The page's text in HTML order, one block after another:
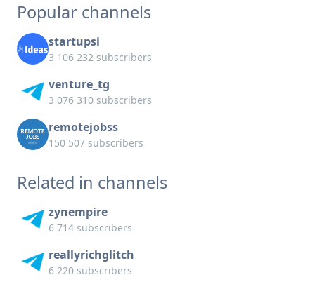
Popular channels
startupsi
3 106 232 subscribers
venture_tg
3 076 310 subscribers
remotejobss
150 507 subscribers
Related in channels
zynempire
6 714 subscribers
reallyrichglitch
6 220 subscribers